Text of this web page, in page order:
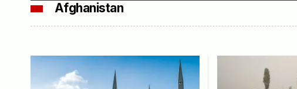
Afghanistan